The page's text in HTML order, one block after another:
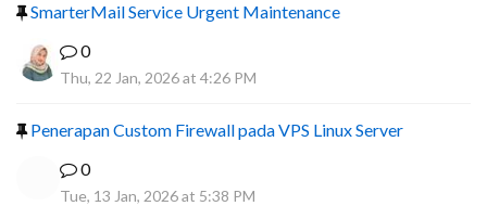
SmarterMail Service Urgent Maintenance
0
Thu, 22 Jan, 2026 at 4:26 PM
Penerapan Custom Firewall pada VPS Linux Server
0
Tue, 13 Jan, 2026 at 5:38 PM